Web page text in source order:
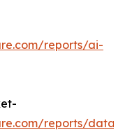
reports/ai-
reports/data-